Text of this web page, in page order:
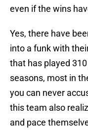
even if the wins
Yes, there have
into a funk with
that has played
seasons, most in
you can never
this team also
and pace